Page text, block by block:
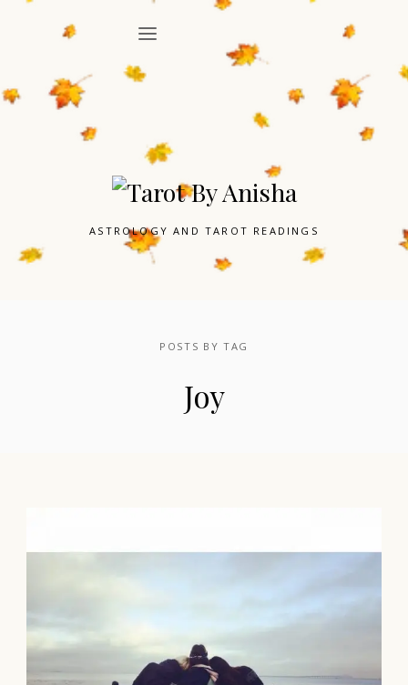
ASTROLOGY AND TAROT READINGS
POSTS BY TAG
Joy